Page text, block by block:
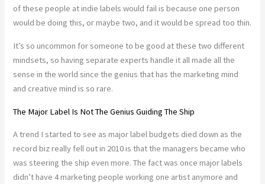
of these people at indie labels would fail is because one person
would be doing this, or maybe two, and it would be spread too thin.
It’s so uncommon for someone to be good at these two different
mindsets, so having separate experts handle it all made all the
sense in the world since the genius that has the marketing mind
and creative mind is so rare.
The Major Label Is Not The Genius Guiding The Ship
A trend I started to see as major label budgets died down as the
record biz really fell out in 2010 is that the managers became who
was steering the ship even more. The fact was once major labels
didn’t have 4 marketing people working one artist anymore and